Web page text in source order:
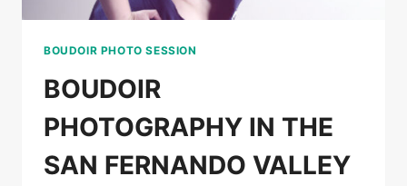
BOUDOIR PHOTO SESSION
BOUDOIR
PHOTOGRAPHY IN THE
SAN FERNANDO VALLEY